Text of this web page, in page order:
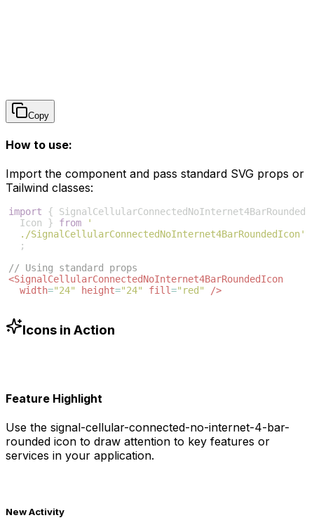
Copy
How to use:
Import the component and pass standard SVG props or
Tailwind classes:
import {
SignalCellularConnectedNoInternet4BarRounded
Icon
} from
'
./SignalCellularConnectedNoInternet4BarRoundedIcon'
;
// Using standard props
<SignalCellularConnectedNoInternet4BarRoundedIcon
width="24" height="24" fill="red"
/>
currentColor in SVG)
Icons in Action
Feature Highlight
Use the signal-cellular-connected-no-internet-4-bar-
rounded icon to draw attention to key features or
services in your application.
New Activity